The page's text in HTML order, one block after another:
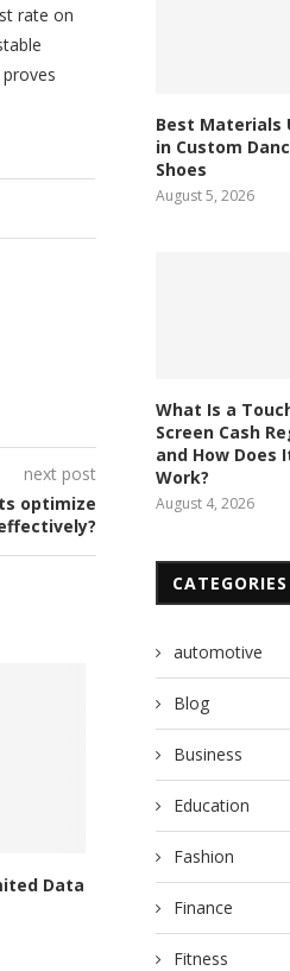
rate on
next post
optimize
Data
Innovative Floor
Tampines
September 24,
Best Materials
in Custom
Shoes
August 5, 2026
What Is a
Screen Cash
and How Does
Work?
August 4, 2026
CATEGORIES
automotive
Blog
Business
Education
Fashion
Finance
Fitness